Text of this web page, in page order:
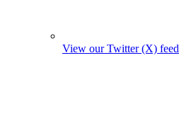
View our Twitter (X) feed